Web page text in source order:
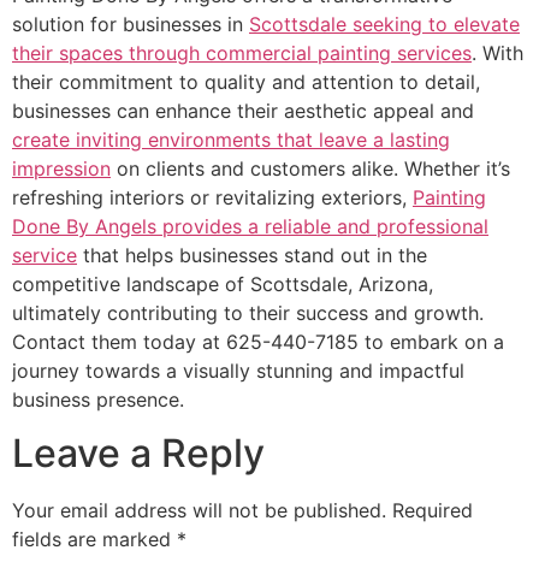
solution for businesses in Scottsdale seeking to elevate
their spaces through commercial painting services. With
their commitment to quality and attention to detail,
businesses can enhance their aesthetic appeal and
create inviting environments that leave a lasting
impression on clients and customers alike. Whether it’s
refreshing interiors or revitalizing exteriors, Painting
Done By Angels provides a reliable and professional
service that helps businesses stand out in the
competitive landscape of Scottsdale, Arizona,
ultimately contributing to their success and growth.
Contact them today at 625-440-7185 to embark on a
journey towards a visually stunning and impactful
business presence.
Leave a Reply
Your email address will not be published. Required
fields are marked *